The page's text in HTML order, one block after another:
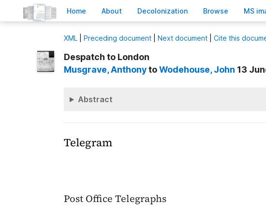
Home About Decolonization Browse MS
XML Preceding document Next document Cite this
Despatch to London
Musgrave, AnthonytoWodehouse, John 13
Abstract
Telegram
Post Office Telegraphs